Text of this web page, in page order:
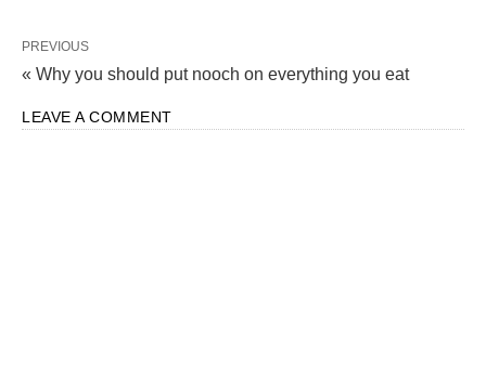
PREVIOUS
« Why you should put nooch on everything you eat
LEAVE A COMMENT